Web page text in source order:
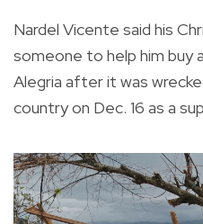
Nardel Vicente said his
someone to help him buy
Alegria after it was
country on Dec. 16 as a